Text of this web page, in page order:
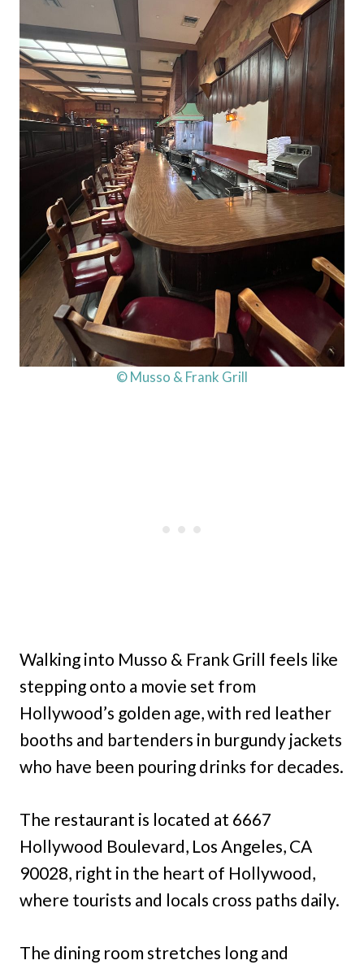
© Musso & Frank Grill
Walking into Musso & Frank Grill feels like
stepping onto a movie set from
Hollywood’s golden age, with red leather
booths and bartenders in burgundy jackets
who have been pouring drinks for decades.
The restaurant is located at 6667
Hollywood Boulevard, Los Angeles, CA
90028, right in the heart of Hollywood,
where tourists and locals cross paths daily.
The dining room stretches long and